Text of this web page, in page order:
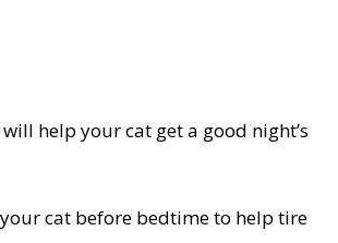
help your cat get a good night’s
cat before bedtime to help tire